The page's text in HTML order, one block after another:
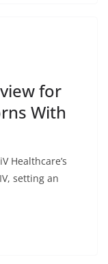
for
With
Healthcare’s
setting an